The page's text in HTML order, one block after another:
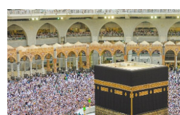
About
News Network
Health
Submit Press Release